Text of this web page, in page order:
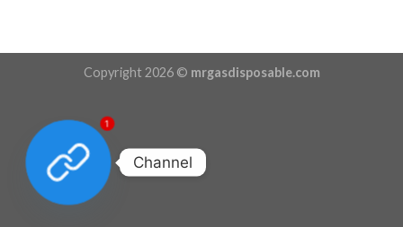
Copyright 2026 © mrgasdisposable.com
1
Channel